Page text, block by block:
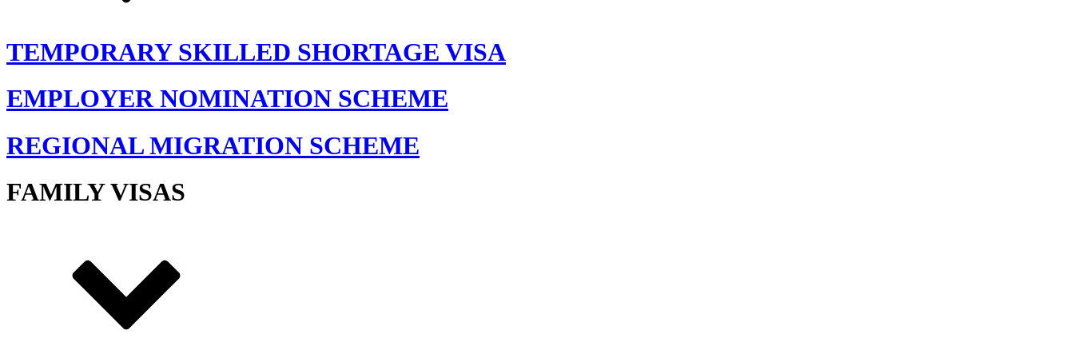
TEMPORARY SKILLED SHORTAGE VISA
EMPLOYER NOMINATION SCHEME
REGIONAL MIGRATION SCHEME
FAMILY VISAS